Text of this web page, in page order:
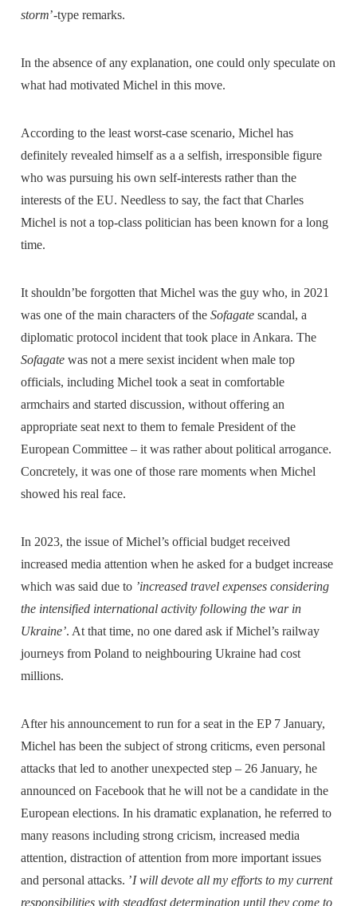
storm’-type remarks.
In the absence of any explanation, one could only speculate on
what had motivated Michel in this move.
According to the least worst-case scenario, Michel has
definitely revealed himself as a a selfish, irresponsible figure
who was pursuing his own self-interests rather than the
interests of the EU. Needless to say, the fact that Charles
Michel is not a top-class politician has been known for a long
time.
It shouldn’be forgotten that Michel was the guy who, in 2021
was one of the main characters of theSofagatescandal, a
diplomatic protocol incident that took place in Ankara. The
Sofagate was not a mere sexist incident when male top
officials, including Michel took a seat in comfortable
armchairs and started discussion, without offering an
appropriate seat next to them to female President of the
European Committee – it was rather about political arrogance.
Concretely, it was one of those rare moments when Michel
showed his real face.
In 2023, the issue of Michel’s official budget received
increased media attention when he asked for a budget increase
which was said due to ’increased travel expenses considering
the intensified international activity following the war in
Ukraine’. At that time, no one dared ask if Michel’s railway
journeys from Poland to neighbouring Ukraine had cost
millions.
After his announcement to run for a seat in the EP 7 January,
Michel has been the subject of strong criticms, even personal
attacks that led to another unexpected step – 26 January, he
announced on Facebook that he will not be a candidate in the
European elections. In his dramatic explanation, he referred to
many reasons including strong cricism, increased media
attention, distraction of attention from more important issues
and personal attacks. ’I will devote all my efforts to my current
responsibilities with steadfast determination until they come to